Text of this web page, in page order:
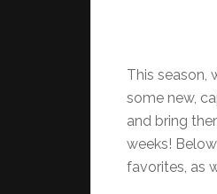
This season,
some new,
and bring
weeks!
favorites, as